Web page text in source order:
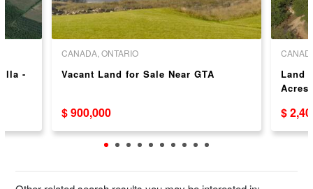
-
CANADA, ONTARIO
Vacant Land for Sale Near GTA
$ 900,000
Land
Acres!
$